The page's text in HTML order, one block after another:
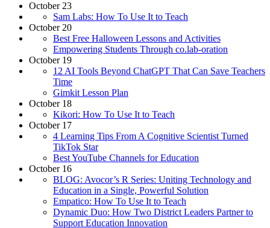
October 23
Sam Labs: How To Use It to Teach
October 20
Best Free Halloween Lessons and Activities
Empowering Students Through co.lab-oration
October 19
12 AI Tools Beyond ChatGPT That Can Save Teachers
Time
Gimkit Lesson Plan
October 18
Kikori: How To Use It to Teach
October 17
4 Learning Tips From A Cognitive Scientist Turned
TikTok Star
Best YouTube Channels for Education
October 16
BLOG: Avocor’s R Series: Uniting Technology and
Education in a Single, Powerful Solution
Empatico: How To Use It to Teach
Dynamic Duo: How Two District Leaders Partner to
Support Education Innovation